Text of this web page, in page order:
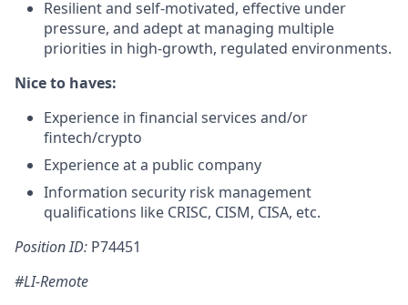
Resilient and self-motivated, effective under
pressure, and adept at managing multiple
priorities in high-growth, regulated environments.
Nice to haves:
Experience in financial services and/or
fintech/crypto
Experience at a public company
Information security risk management
qualifications like CRISC, CISM, CISA, etc.
Position ID: P74451
#LI-Remote